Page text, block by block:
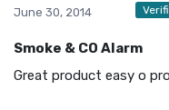
June 30, 2014
Smoke & CO Alarm
Great product easy o